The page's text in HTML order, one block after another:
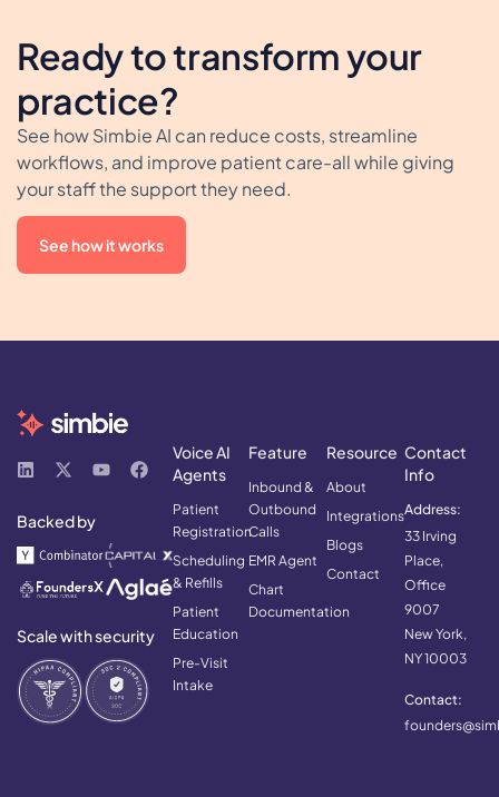
Ready to transform your
practice?
See how Simbie AI can reduce costs, streamline
workflows, and improve patient care-all while giving
your staff the support they need.
See how it works
Backed by
Scale with security
Voice AI
Agents
Patient
Registration
Scheduling
& Refills
Patient
Education
Pre-Visit
Intake
Feature
Inbound &
Outbound
Calls
EMR Agent
Chart
Documentation
Resource
About
Integrations
Blogs
Contact
Contact
Info
Address:
33 Irving
Place,
Office
9007
New York,
NY 10003
Contact: